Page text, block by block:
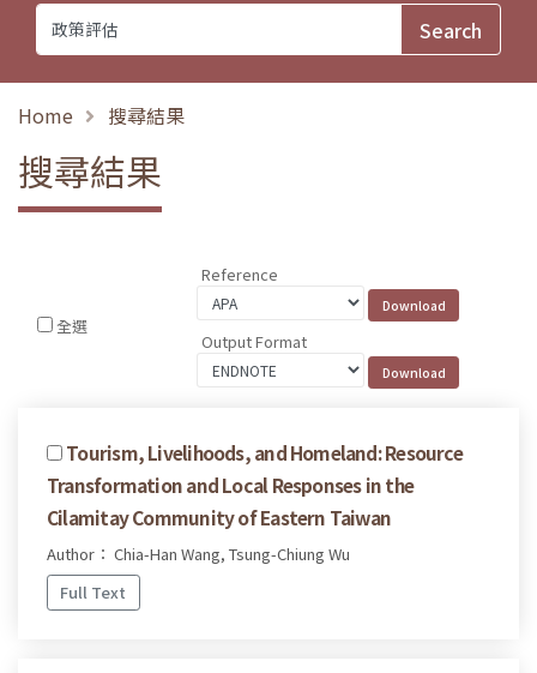
Home 搜尋結果
搜尋結果
全選
Reference
Output Format
Tourism, Livelihoods, and Homeland: Resource
Transformation and Local Responses in the
Cilamitay Community of Eastern Taiwan
Author： Chia-Han Wang, Tsung-Chiung Wu
Full Text